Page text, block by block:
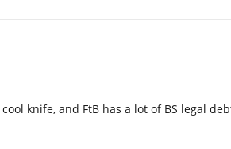
knife, and FtB has a lot of BS legal